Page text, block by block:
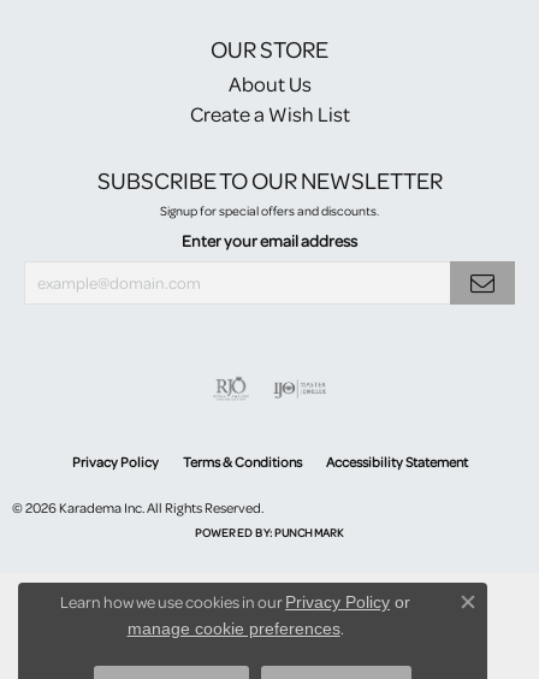
OUR STORE
About Us
Create a Wish List
SUBSCRIBE TO OUR NEWSLETTER
Signup for special offers and discounts.
Enter your email address
Privacy Policy Terms & Conditions Accessibility Statement
© 2026 Karadema Inc. All Rights Reserved.
POWERED BY:PUNCHMARK
Learn how we use cookies in ourPrivacy Policy or
manage cookie preferences.
Close